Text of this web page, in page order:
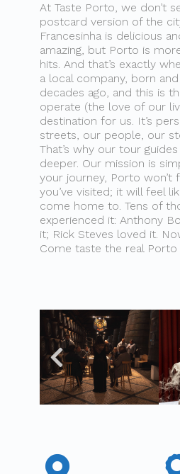
At Taste Porto, we don’t
postcard version of the
Francesinha is delicious
amazing, but Porto is
hits. And that’s exactly
a local company, born
decades ago, and this is
operate (the love of our
destination for us. It’s
streets, our people, our
That’s why our tour
deeper. Our mission is
your journey, Porto won’t
you’ve visited; it will feel
come home to. Tens of
experienced it: Anthony
it; Rick Steves loved it.
Come taste the real Porto